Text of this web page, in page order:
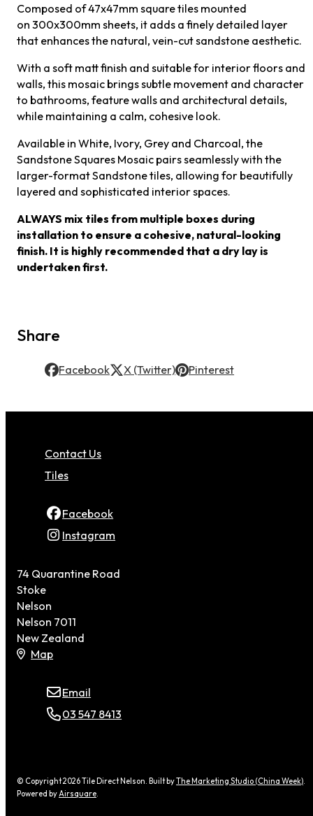
Composed of 47x47mm square tiles mounted
on 300x300mm sheets, it adds a finely detailed layer
that enhances the natural, vein-cut sandstone aesthetic.
With a soft matt finish and suitable for interior floors and
walls, this mosaic brings subtle movement and character
to bathrooms, feature walls and architectural details,
while maintaining a calm, cohesive look.
Available in White, Ivory, Grey and Charcoal, the
Sandstone Squares Mosaic pairs seamlessly with the
larger-format Sandstone tiles, allowing for beautifully
layered and sophisticated interior spaces.
ALWAYS mix tiles from multiple boxes during
installation to ensure a cohesive, natural-looking
finish. It is highly recommended that a dry lay is
undertaken first.
Share
Facebook X (Twitter) Pinterest
Contact Us
Tiles
Facebook
Instagram
74 Quarantine Road
Stoke
Nelson
Nelson 7011
New Zealand
Map
Email
03 547 8413
© Copyright 2026 Tile Direct Nelson. Built byThe Marketing Studio (China Week).
Powered byAirsquare.